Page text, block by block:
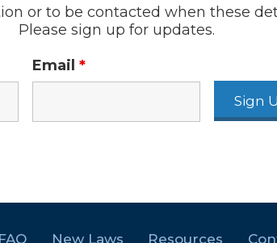
or to be contacted when these
Please sign up for updates.
Email *
FAQ New Laws Resources